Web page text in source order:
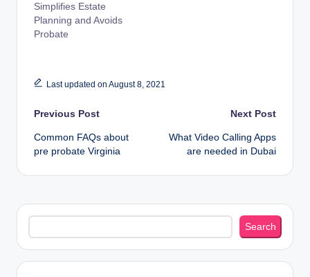
Simplifies Estate
Planning and Avoids
Probate
Last updated on August 8, 2021
Post
navigation
Previous Post
Common FAQs about
pre probate Virginia
Next Post
What Video Calling Apps
are needed in Dubai
Search
Search